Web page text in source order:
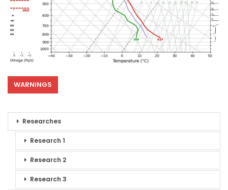
WARNINGS
Researches
Research 1
Research 2
Research 3